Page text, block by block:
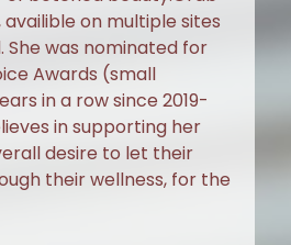
on multiple sites
She was nominated for
Awards (small
in a row since 2019-
in supporting her
desire to let their
their wellness, for the